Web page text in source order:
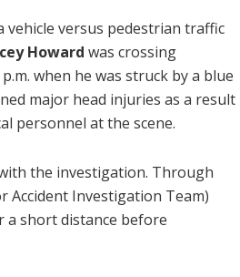
vehicle versus pedestrian traffic
Howard was crossing
when he was struck by a blue
major head injuries as a result
personnel at the scene.
the investigation. Through
Accident Investigation Team)
a short distance before